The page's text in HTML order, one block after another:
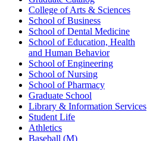
College of Arts & Sciences
School of Business
School of Dental Medicine
School of Education, Health
and Human Behavior
School of Engineering
School of Nursing
School of Pharmacy
Graduate School
Library & Information Services
Student Life
Athletics
Baseball (M)